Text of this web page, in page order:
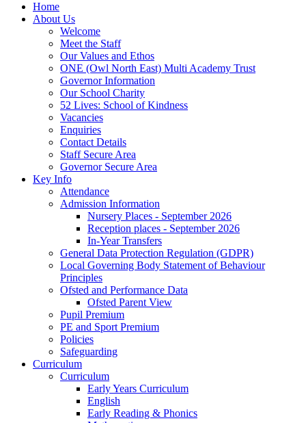
Home
About Us
Welcome
Meet the Staff
Our Values and Ethos
ONE (Owl North East) Multi Academy Trust
Governor Information
Our School Charity
52 Lives: School of Kindness
Vacancies
Enquiries
Contact Details
Staff Secure Area
Governor Secure Area
Key Info
Attendance
Admission Information
Nursery Places - September 2026
Reception places - September 2026
In-Year Transfers
General Data Protection Regulation (GDPR)
Local Governing Body Statement of Behaviour
Principles
Ofsted and Performance Data
Ofsted Parent View
Pupil Premium
PE and Sport Premium
Policies
Safeguarding
Curriculum
Curriculum
Early Years Curriculum
English
Early Reading & Phonics